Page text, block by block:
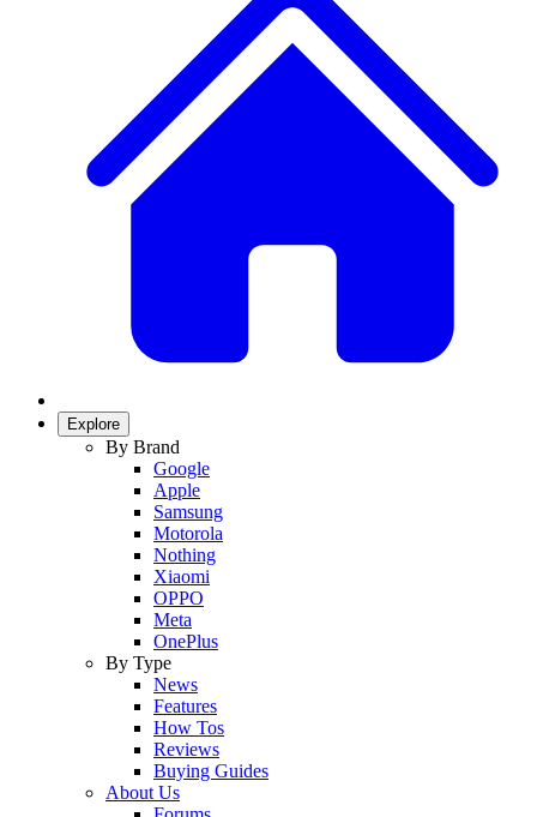
Explore
By Brand
Google
Apple
Samsung
Motorola
Nothing
Xiaomi
OPPO
Meta
OnePlus
By Type
News
Features
How Tos
Reviews
Buying Guides
About Us